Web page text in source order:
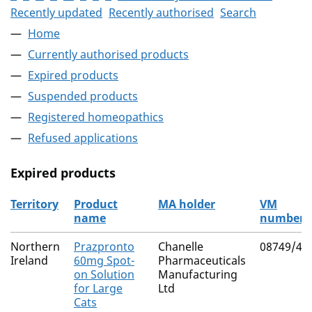
Recently updated Recently authorised Search
Home
Currently authorised products
Expired products
Suspended products
Registered homeopathics
Refused applications
Expired products
The expired products
Territory
Product
name
MA holder
VM
number
Northern
Ireland
Prazpronto
60mg Spot-
on Solution
for Large
Cats
Chanelle
Pharmaceuticals
Manufacturing
Ltd
08749/